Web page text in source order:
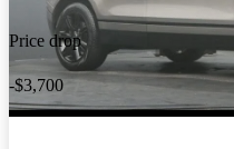
Price drop
-$3,700